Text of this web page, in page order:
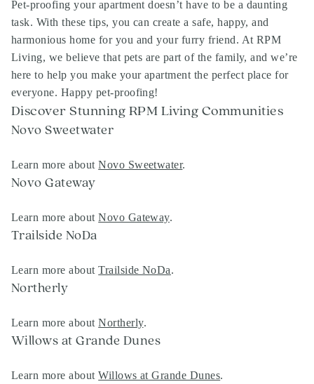
Pet-proofing your apartment doesn’t have to be a daunting
task. With these tips, you can create a safe, happy, and
harmonious home for you and your furry friend. At RPM
Living, we believe that pets are part of the family, and we’re
here to help you make your apartment the perfect place for
everyone. Happy pet-proofing!
Discover Stunning RPM Living Communities
Novo Sweetwater
Learn more aboutNovo Sweetwater.
Novo Gateway
Learn more aboutNovo Gateway.
Trailside NoDa
Learn more aboutTrailside NoDa.
Northerly
Learn more aboutNortherly.
Willows at Grande Dunes
Learn more aboutWillows at Grande Dunes.